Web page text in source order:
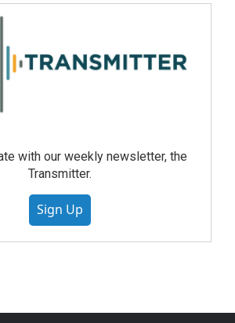
with our weekly newsletter, the
Transmitter.
Sign Up